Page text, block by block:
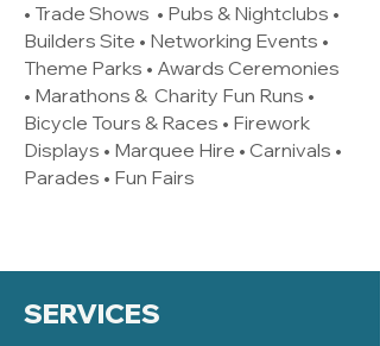
• Trade Shows • Pubs & Nightclubs •
Builders Site • Networking Events •
Theme Parks • Awards Ceremonies
• Marathons & Charity Fun Runs •
Bicycle Tours & Races • Firework
Displays • Marquee Hire • Carnivals •
Parades • Fun Fairs
SERVICES